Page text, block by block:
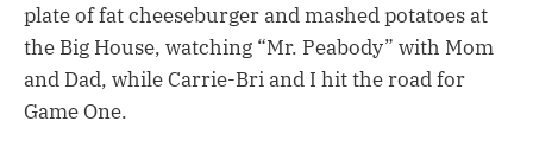
plate of fat cheeseburger and mashed potatoes at
the Big House, watching “Mr. Peabody” with Mom
and Dad, while Carrie-Bri and I hit the road for
Game One.